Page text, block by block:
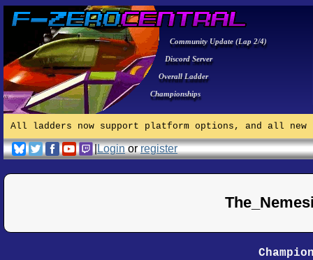
Community Update (Lap 2/4)
Discord Server
Overall Ladder
Championships
All ladders now support platform options, and all
|Loginorregister